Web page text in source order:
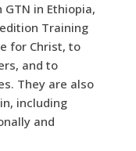
in Ethiopia,
Training
for Christ, to
and to
They are also
including
and